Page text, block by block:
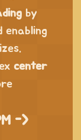
by
center
->